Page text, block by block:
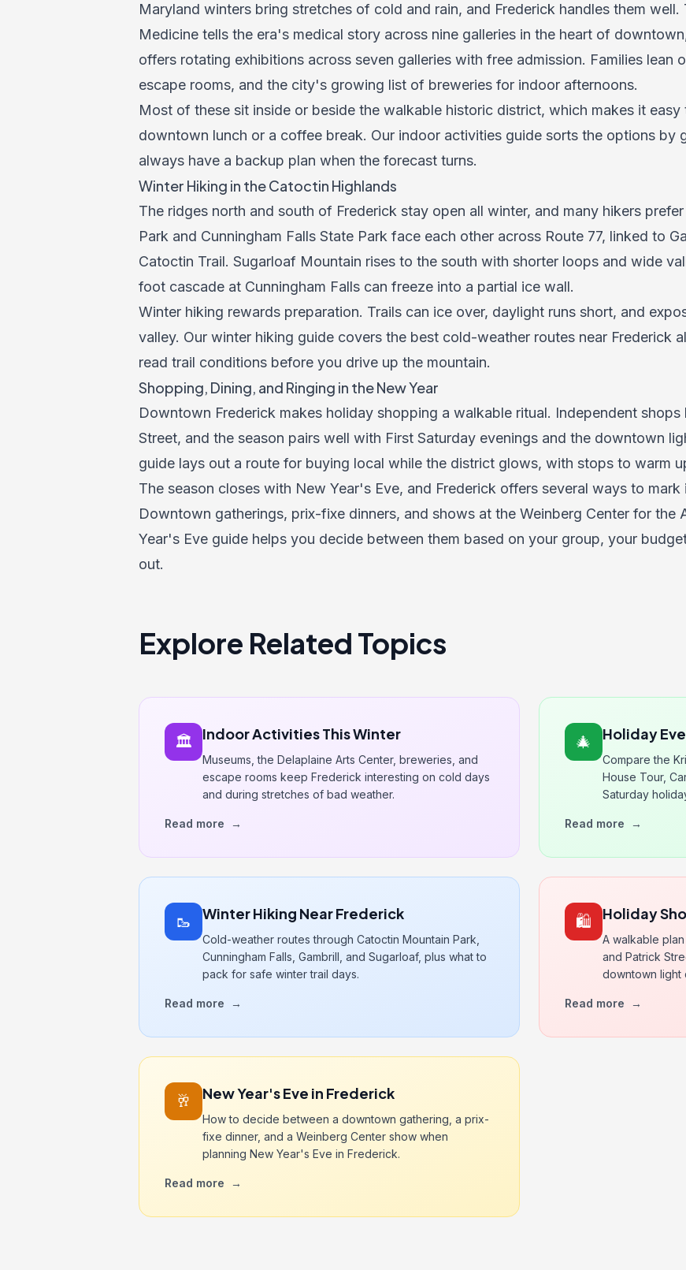
Maryland winters bring stretches of cold and rain, and Frederick handles them
Medicine tells the era's medical story across nine galleries in the heart of
offers rotating exhibitions across seven galleries with free admission. Families lean
escape rooms, and the city's growing list of breweries for indoor afternoons.
Most of these sit inside or beside the walkable historic district, which makes it
downtown lunch or a coffee break. Our indoor activities guide sorts the options by
always have a backup plan when the forecast turns.
Winter Hiking in the Catoctin Highlands
The ridges north and south of Frederick stay open all winter, and many hikers
Park and Cunningham Falls State Park face each other across Route 77, linked to
Catoctin Trail. Sugarloaf Mountain rises to the south with shorter loops and wide
foot cascade at Cunningham Falls can freeze into a partial ice wall.
Winter hiking rewards preparation. Trails can ice over, daylight runs short, and
valley. Our winter hiking guide covers the best cold-weather routes near Frederick
read trail conditions before you drive up the mountain.
Shopping, Dining, and Ringing in the New Year
Downtown Frederick makes holiday shopping a walkable ritual. Independent
Street, and the season pairs well with First Saturday evenings and the downtown
guide lays out a route for buying local while the district glows, with stops to warm
The season closes with New Year's Eve, and Frederick offers several ways to
Downtown gatherings, prix-fixe dinners, and shows at the Weinberg Center for the
Year's Eve guide helps you decide between them based on your group, your
out.
Explore Related Topics
🏛️ Indoor Activities This Winter
Museums, the Delaplaine Arts Center, breweries, and
escape rooms keep Frederick interesting on cold days
and during stretches of bad weather.
Read more →
🎄 Holiday
Compare the
House Tour,
Saturday
Read more →
🥾 Winter Hiking Near Frederick
Cold-weather routes through Catoctin Mountain Park,
Cunningham Falls, Gambrill, and Sugarloaf, plus what to
pack for safe winter trail days.
Read more →
🛍️ Holiday
A walkable
and Patrick
downtown light
Read more →
🥂 New Year's Eve in Frederick
How to decide between a downtown gathering, a prix-
fixe dinner, and a Weinberg Center show when
planning New Year's Eve in Frederick.
Read more →